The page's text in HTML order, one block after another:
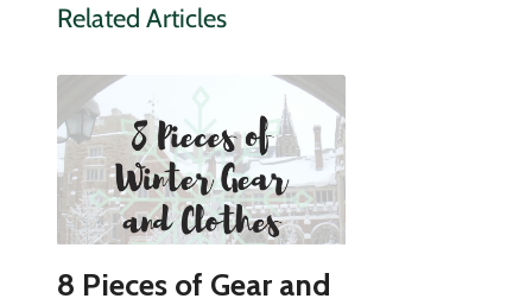
Related Articles
8 Pieces of Gear and